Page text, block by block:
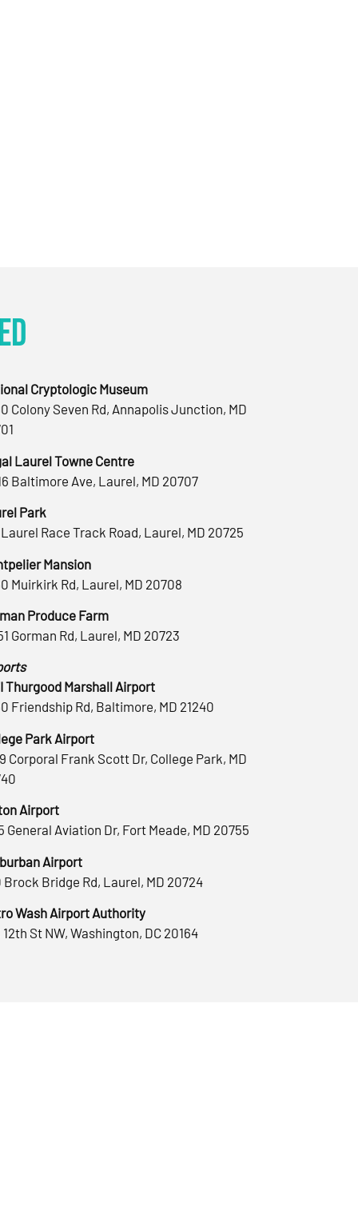
Cryptologic Museum
Colony Seven Rd, Annapolis Junction, MD
Laurel Towne Centre
Baltimore Ave, Laurel, MD 20707
Park
Laurel Race Track Road, Laurel, MD 20725
Mansion
Muirkirk Rd, Laurel, MD 20708
Produce Farm
Gorman Rd, Laurel, MD 20723
Thurgood Marshall Airport
Friendship Rd, Baltimore, MD 21240
Park Airport
Corporal Frank Scott Dr, College Park, MD
Airport
General Aviation Dr, Fort Meade, MD 20755
Airport
Brock Bridge Rd, Laurel, MD 20724
Wash Airport Authority
St NW, Washington, DC 20164